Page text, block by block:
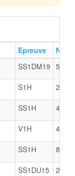
Epreuve
SS1DM19 5005
S1H 2903
SS1H 4922
V1H 4074
SS1H 8003
SS1DU15 2904